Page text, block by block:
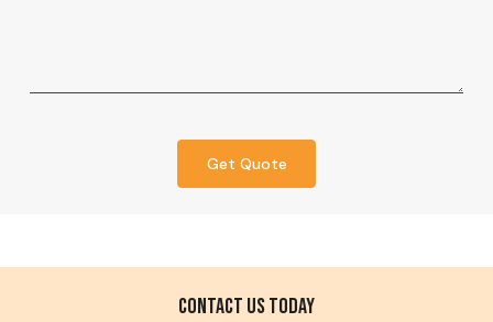
Get Quote
Contact us Today